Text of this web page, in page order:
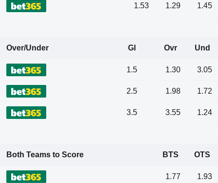
1.53 1.29 1.45
Over/Under Gl Ovr Und
1.5 1.30 3.05
2.5 1.98 1.72
3.5 3.55 1.24
Both Teams to Score BTS OTS
1.77 1.93